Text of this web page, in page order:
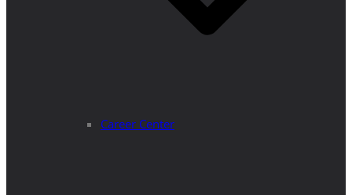
Career Center